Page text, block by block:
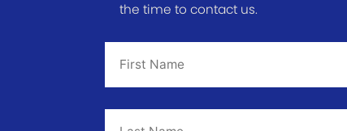
the time to contact us.
First
Name
*
Last
Name
*